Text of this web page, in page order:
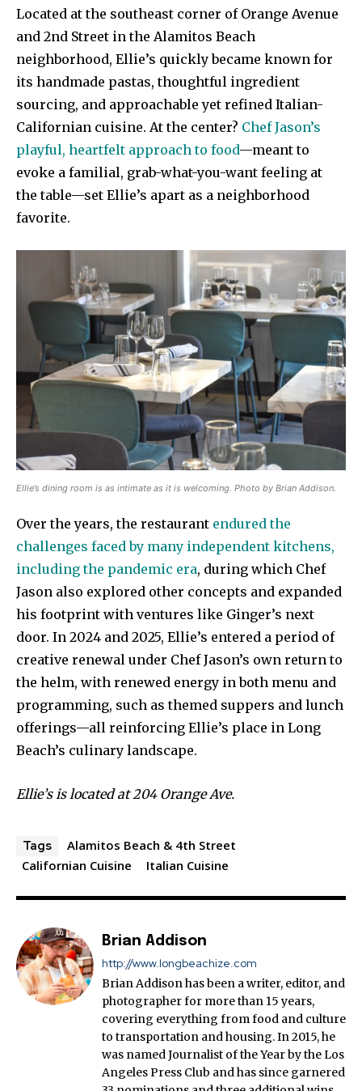
Located at the southeast corner of Orange Avenue
and 2nd Street in the Alamitos Beach
neighborhood, Ellie’s quickly became known for
its handmade pastas, thoughtful ingredient
sourcing, and approachable yet refined Italian-
Californian cuisine. At the center? Chef Jason’s
playful, heartfelt approach to food—meant to
evoke a familial, grab-what-you-want feeling at
the table—set Ellie’s apart as a neighborhood
favorite.
Ellie’s dining room is as intimate as it is welcoming. Photo by Brian Addison.
Over the years, the restaurant endured the
challenges faced by many independent kitchens,
including the pandemic era, during which Chef
Jason also explored other concepts and expanded
his footprint with ventures like Ginger’s next
door. In 2024 and 2025, Ellie’s entered a period of
creative renewal under Chef Jason’s own return to
the helm, with renewed energy in both menu and
programming, such as themed suppers and lunch
offerings—all reinforcing Ellie’s place in Long
Beach’s culinary landscape.
Ellie’s is located at 204 Orange Ave.
Tags
Alamitos Beach & 4th Street
Californian Cuisine
Italian Cuisine
Brian Addison
http://www.longbeachize.com
Brian Addison has been a writer, editor, and
photographer for more than 15 years,
covering everything from food and culture
to transportation and housing. In 2015, he
was named Journalist of the Year by the Los
Angeles Press Club and has since garnered